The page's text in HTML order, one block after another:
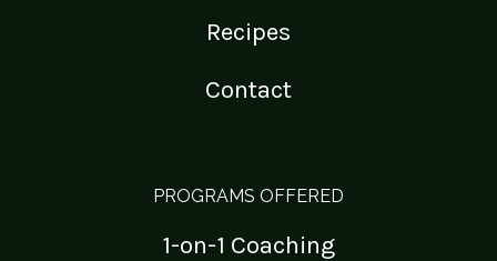
Recipes
Contact
PROGRAMS OFFERED
1-on-1 Coaching